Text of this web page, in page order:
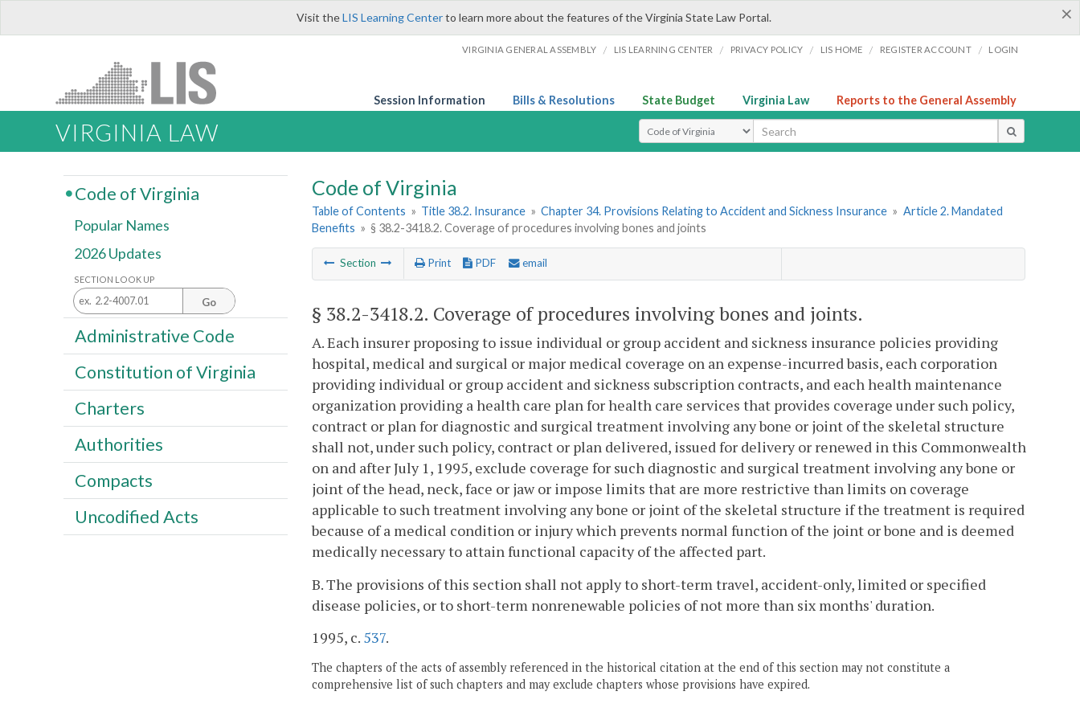
×
Visit theLIS Learning Centerto learn more about the features of the Virginia State Law Portal.
VIRGINIA GENERAL ASSEMBLY / LIS LEARNING CENTER / PRIVACY POLICY / LIS HOME / REGISTER ACCOUNT / LOGIN
Session Information Bills & Resolutions State Budget Virginia Law Reports to the General Assembly
VIRGINIA LAW Select Search Type
Code of Virginia
Table of Contents » Title 38.2. Insurance » Chapter 34. Provisions Relating to Accident and Sickness Insurance » Article 2. Mandated
Benefits » § 38.2-3418.2. Coverage of procedures involving bones and joints
Section Print PDF email
§ 38.2-3418.2. Coverage of procedures involving bones and joints.
A. Each insurer proposing to issue individual or group accident and sickness insurance policies providing
hospital, medical and surgical or major medical coverage on an expense-incurred basis, each corporation
providing individual or group accident and sickness subscription contracts, and each health maintenance
organization providing a health care plan for health care services that provides coverage under such policy,
contract or plan for diagnostic and surgical treatment involving any bone or joint of the skeletal structure
shall not, under such policy, contract or plan delivered, issued for delivery or renewed in this Commonwealth
on and after July 1, 1995, exclude coverage for such diagnostic and surgical treatment involving any bone or
joint of the head, neck, face or jaw or impose limits that are more restrictive than limits on coverage
applicable to such treatment involving any bone or joint of the skeletal structure if the treatment is required
because of a medical condition or injury which prevents normal function of the joint or bone and is deemed
medically necessary to attain functional capacity of the affected part.
B. The provisions of this section shall not apply to short-term travel, accident-only, limited or specified
disease policies, or to short-term nonrenewable policies of not more than six months' duration.
1995, c. 537.
The chapters of the acts of assembly referenced in the historical citation at the end of this section may not constitute a
comprehensive list of such chapters and may exclude chapters whose provisions have expired.
Code of Virginia
Popular Names
2026 Updates
SECTION LOOK UP
Go
Administrative Code
Constitution of Virginia
Charters
Authorities
Compacts
Uncodified Acts